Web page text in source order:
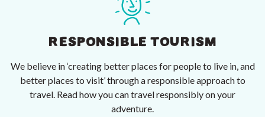
RESPONSIBLE TOURISM
We believe in ‘creating better places for people to live in, and
better places to visit’ through a responsible approach to
travel. Read how you can travel responsibly on your
adventure.